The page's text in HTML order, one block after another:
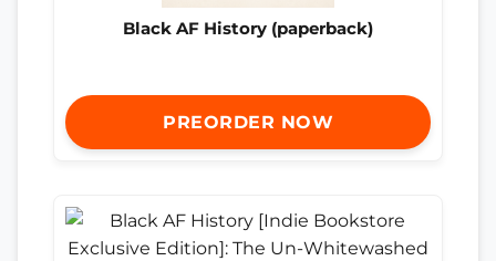
Black AF History (paperback)
PREORDER NOW